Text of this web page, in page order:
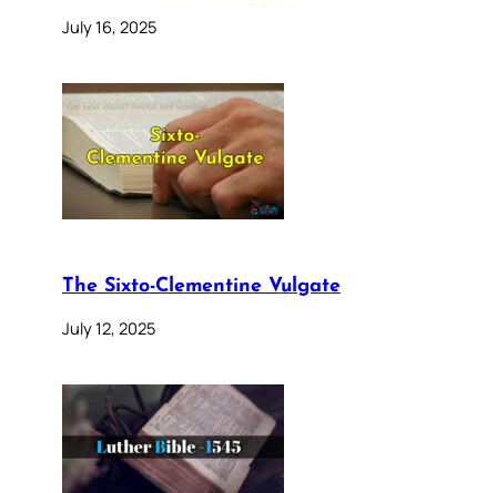
July 16, 2025
The Sixto-Clementine Vulgate
July 12, 2025